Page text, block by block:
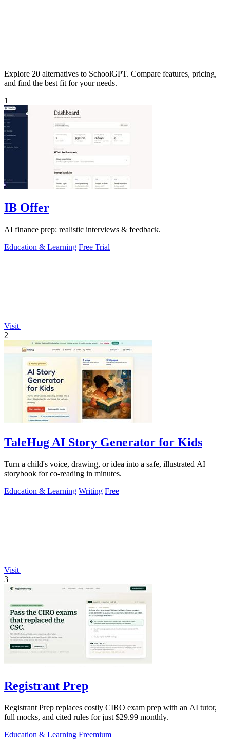
Explore 20 alternatives to SchoolGPT. Compare features, pricing,
and find the best fit for your needs.
1
IB Offer
AI finance prep: realistic interviews & feedback.
Education & Learning Free Trial
Visit
2
TaleHug AI Story Generator for Kids
Turn a child's voice, drawing, or idea into a safe, illustrated AI
storybook for co-reading in minutes.
Education & Learning Writing Free
Visit
3
Registrant Prep
Registrant Prep replaces costly CIRO exam prep with an AI tutor,
full mocks, and cited rules for just $29.99 monthly.
Education & Learning Freemium